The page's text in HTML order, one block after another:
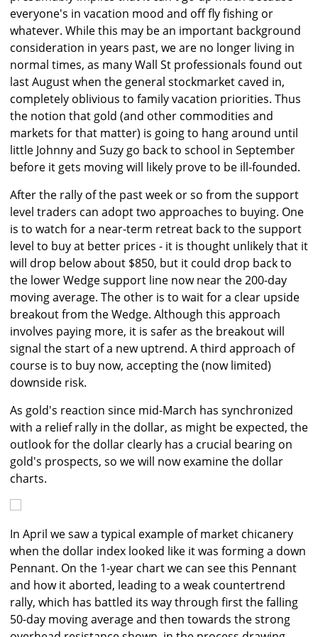
everyone's in vacation mood and off fly fishing or
whatever. While this may be an important background
consideration in years past, we are no longer living in
normal times, as many Wall St professionals found out
last August when the general stockmarket caved in,
completely oblivious to family vacation priorities. Thus
the notion that gold (and other commodities and
markets for that matter) is going to hang around until
little Johnny and Suzy go back to school in September
before it gets moving will likely prove to be ill-founded.
After the rally of the past week or so from the support
level traders can adopt two approaches to buying. One
is to watch for a near-term retreat back to the support
level to buy at better prices - it is thought unlikely that it
will drop below about $850, but it could drop back to
the lower Wedge support line now near the 200-day
moving average. The other is to wait for a clear upside
breakout from the Wedge. Although this approach
involves paying more, it is safer as the breakout will
signal the start of a new uptrend. A third approach of
course is to buy now, accepting the (now limited)
downside risk.
As gold's reaction since mid-March has synchronized
with a relief rally in the dollar, as might be expected, the
outlook for the dollar clearly has a crucial bearing on
gold's prospects, so we will now examine the dollar
charts.
In April we saw a typical example of market chicanery
when the dollar index looked like it was forming a down
Pennant. On the 1-year chart we can see this Pennant
and how it aborted, leading to a weak countertrend
rally, which has battled its way through first the falling
50-day moving average and then towards the strong